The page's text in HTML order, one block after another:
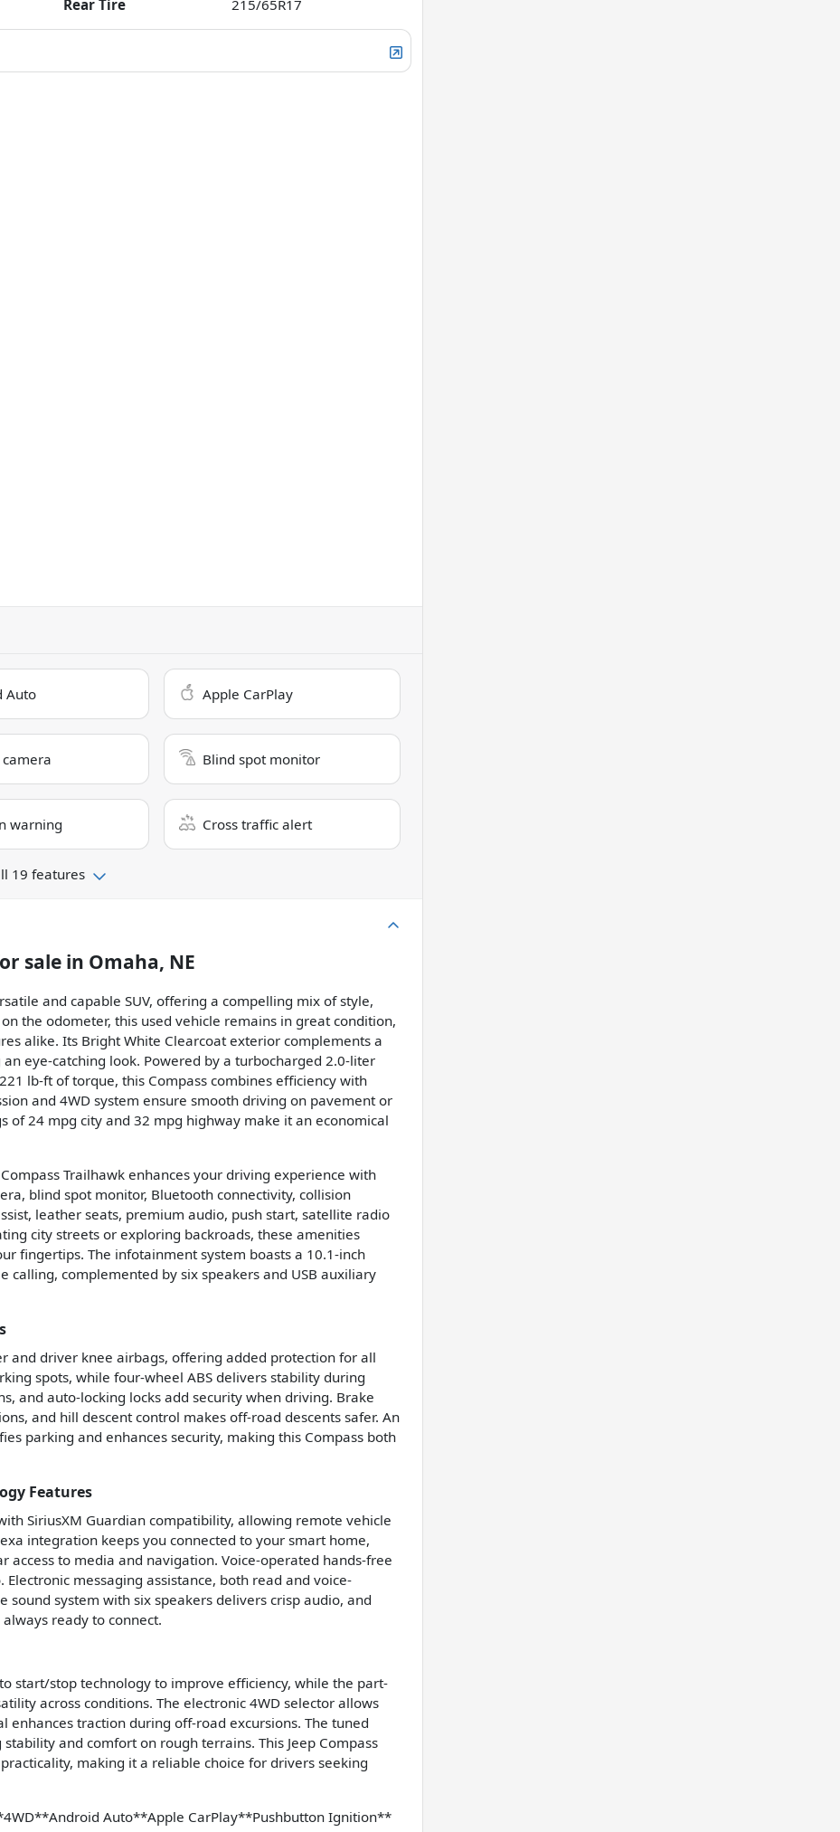
Rear Tire 215/65R17
Auto Apple CarPlay
Blind spot monitor
warning Cross traffic alert
19 features
sale in Omaha, NE
and capable SUV, offering a compelling mix of style,
the odometer, this used vehicle remains in great condition,
alike. Its Bright White Clearcoat exterior complements a
eye-catching look. Powered by a turbocharged 2.0-liter
lb-ft of torque, this Compass combines efficiency with
and 4WD system ensure smooth driving on pavement or
24 mpg city and 32 mpg highway make it an economical
Trailhawk enhances your driving experience with
blind spot monitor, Bluetooth connectivity, collision
leather seats, premium audio, push start, satellite radio
city streets or exploring backroads, these amenities
fingertips. The infotainment system boasts a 10.1-inch
complemented by six speakers and USB auxiliary
and driver knee airbags, offering added protection for all
spots, while four-wheel ABS delivers stability during
and auto-locking locks add security when driving. Brake
and hill descent control makes off-road descents safer. An
parking and enhances security, making this Compass both
Features
SiriusXM Guardian compatibility, allowing remote vehicle
integration keeps you connected to your smart home,
to media and navigation. Voice-operated hands-free
messaging assistance, both read and voice-
system with six speakers delivers crisp audio, and
ready to connect.
start/stop technology to improve efficiency, while the part-
across conditions. The electronic 4WD selector allows
traction during off-road excursions. The tuned
and comfort on rough terrains. This Jeep Compass
making it a reliable choice for drivers seeking
Auto**Apple CarPlay**Pushbutton Ignition**